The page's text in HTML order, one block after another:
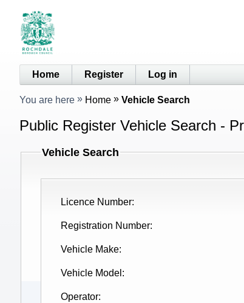
Home Register Log in
You are here Home Vehicle Search
Public Register Vehicle Search -
Vehicle Search
Licence Number
Registration Number
Vehicle Make
Vehicle Model
Operator